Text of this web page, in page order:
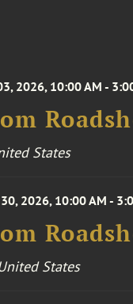
2026, 10:00 AM -
States
2026, 10:00 AM -
States